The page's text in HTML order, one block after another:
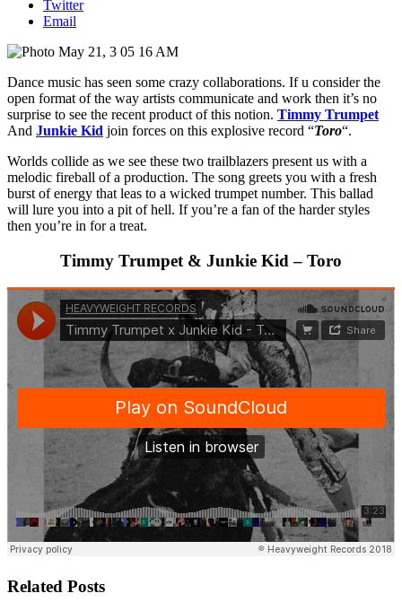
Twitter
Email
Dance music has seen some crazy collaborations. If u consider the
open format of the way artists communicate and work then it’s no
surprise to see the recent product of this notion. Timmy Trumpet
And Junkie Kid join forces on this explosive record “Toro“.
Worlds collide as we see these two trailblazers present us with a
melodic fireball of a production. The song greets you with a fresh
burst of energy that leas to a wicked trumpet number. This ballad
will lure you into a pit of hell. If you’re a fan of the harder styles
then you’re in for a treat.
Timmy Trumpet & Junkie Kid – Toro
Related Posts